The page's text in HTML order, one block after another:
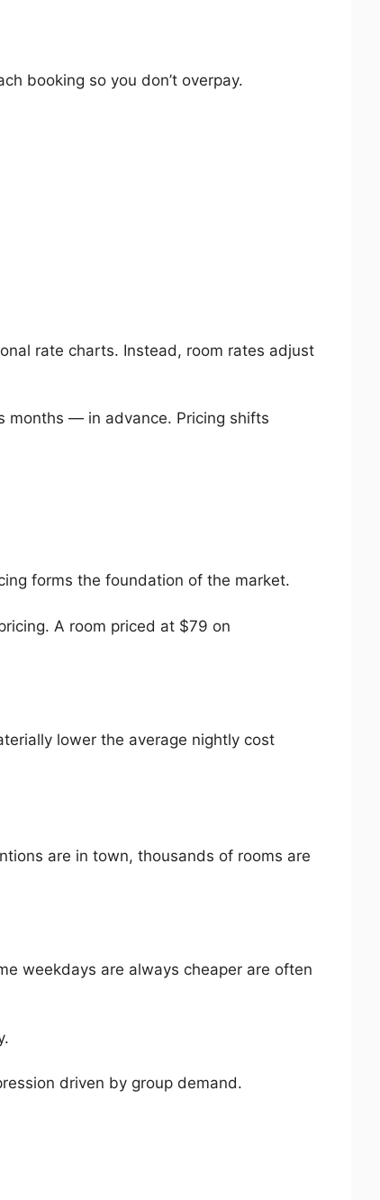
booking so you don’t overpay.
rate charts. Instead, room rates adjust
months — in advance. Pricing shifts
forms the foundation of the market.
A room priced at $79 on
lower the average nightly cost
are in town, thousands of rooms are
weekdays are always cheaper are often
driven by group demand.